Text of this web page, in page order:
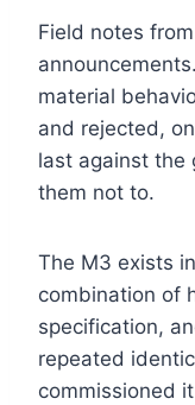
Field notes
material
and rejected,
last against the
them not to.
The M3 exists
combination of
specification,
repeated
commissioned